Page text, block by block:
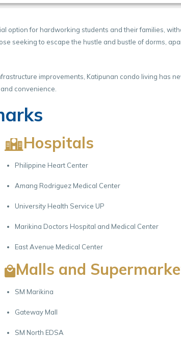
option for hardworking students and their families,
seeking to escape the hustle and bustle of dorms,
improvements, Katipunan condo living has
convenience.
Hospitals
Philippine Heart Center
Amang Rodriguez Medical Center
University Health Service UP
Marikina Doctors Hospital and Medical Center
East Avenue Medical Center
Malls and
SM Marikina
Gateway Mall
SM North EDSA